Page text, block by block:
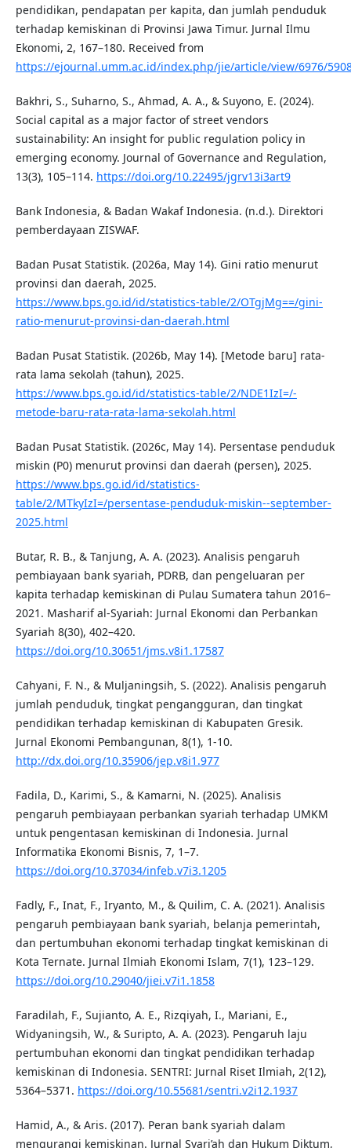
pendidikan, pendapatan per kapita, dan jumlah penduduk
terhadap kemiskinan di Provinsi Jawa Timur. Jurnal Ilmu
Ekonomi, 2, 167–180. Received from
https://ejournal.umm.ac.id/index.php/jie/article/view/6976/
Bakhri, S., Suharno, S., Ahmad, A. A., & Suyono, E. (2024).
Social capital as a major factor of street vendors
sustainability: An insight for public regulation policy in
emerging economy. Journal of Governance and Regulation,
13(3), 105–114. https://doi.org/10.22495/jgrv13i3art9
Bank Indonesia, & Badan Wakaf Indonesia. (n.d.). Direktori
pemberdayaan ZISWAF.
Badan Pusat Statistik. (2026a, May 14). Gini ratio menurut
provinsi dan daerah, 2025.
https://www.bps.go.id/id/statistics-table/2/OTgjMg==/gini-
ratio-menurut-provinsi-dan-daerah.html
Badan Pusat Statistik. (2026b, May 14). [Metode baru] rata-
rata lama sekolah (tahun), 2025.
https://www.bps.go.id/id/statistics-table/2/NDE1IzI=/-
metode-baru-rata-rata-lama-sekolah.html
Badan Pusat Statistik. (2026c, May 14). Persentase penduduk
miskin (P0) menurut provinsi dan daerah (persen), 2025.
https://www.bps.go.id/id/statistics-
table/2/MTkyIzI=/persentase-penduduk-miskin--september-
2025.html
Butar, R. B., & Tanjung, A. A. (2023). Analisis pengaruh
pembiayaan bank syariah, PDRB, dan pengeluaran per
kapita terhadap kemiskinan di Pulau Sumatera tahun 2016–
2021. Masharif al-Syariah: Jurnal Ekonomi dan Perbankan
Syariah 8(30), 402–420.
https://doi.org/10.30651/jms.v8i1.17587
Cahyani, F. N., & Muljaningsih, S. (2022). Analisis pengaruh
jumlah penduduk, tingkat pengangguran, dan tingkat
pendidikan terhadap kemiskinan di Kabupaten Gresik.
Jurnal Ekonomi Pembangunan, 8(1), 1-10.
http://dx.doi.org/10.35906/jep.v8i1.977
Fadila, D., Karimi, S., & Kamarni, N. (2025). Analisis
pengaruh pembiayaan perbankan syariah terhadap UMKM
untuk pengentasan kemiskinan di Indonesia. Jurnal
Informatika Ekonomi Bisnis, 7, 1–7.
https://doi.org/10.37034/infeb.v7i3.1205
Fadly, F., Inat, F., Iryanto, M., & Quilim, C. A. (2021). Analisis
pengaruh pembiayaan bank syariah, belanja pemerintah,
dan pertumbuhan ekonomi terhadap tingkat kemiskinan di
Kota Ternate. Jurnal Ilmiah Ekonomi Islam, 7(1), 123–129.
https://doi.org/10.29040/jiei.v7i1.1858
Faradilah, F., Sujianto, A. E., Rizqiyah, I., Mariani, E.,
Widyaningsih, W., & Suripto, A. A. (2023). Pengaruh laju
pertumbuhan ekonomi dan tingkat pendidikan terhadap
kemiskinan di Indonesia. SENTRI: Jurnal Riset Ilmiah, 2(12),
5364–5371. https://doi.org/10.55681/sentri.v2i12.1937
Hamid, A., & Aris. (2017). Peran bank syariah dalam
mengurangi kemiskinan. Jurnal Syari’ah dan Hukum Diktum,